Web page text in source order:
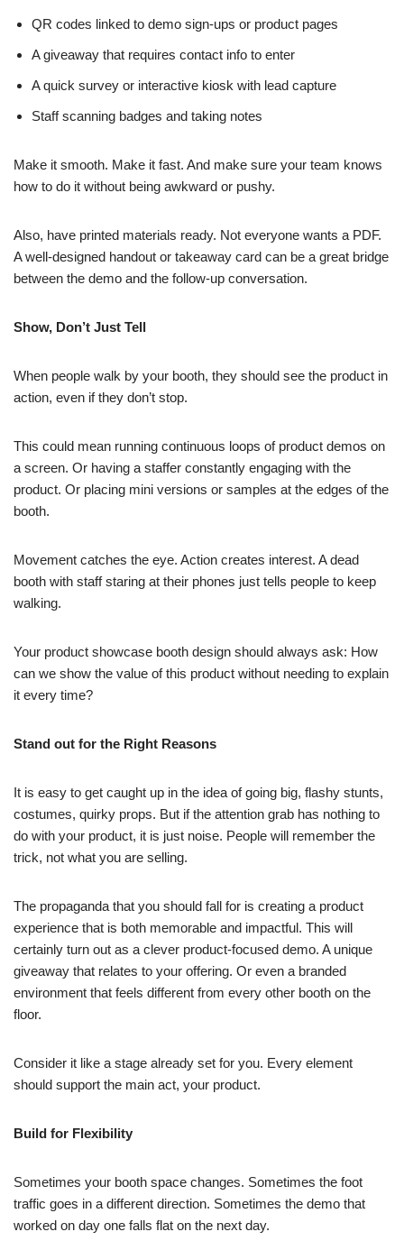
QR codes linked to demo sign-ups or product pages
A giveaway that requires contact info to enter
A quick survey or interactive kiosk with lead capture
Staff scanning badges and taking notes
Make it smooth. Make it fast. And make sure your team knows
how to do it without being awkward or pushy.
Also, have printed materials ready. Not everyone wants a PDF.
A well-designed handout or takeaway card can be a great bridge
between the demo and the follow-up conversation.
Show, Don’t Just Tell
When people walk by your booth, they should see the product in
action, even if they don’t stop.
This could mean running continuous loops of product demos on
a screen. Or having a staffer constantly engaging with the
product. Or placing mini versions or samples at the edges of the
booth.
Movement catches the eye. Action creates interest. A dead
booth with staff staring at their phones just tells people to keep
walking.
Your product showcase booth design should always ask: How
can we show the value of this product without needing to explain
it every time?
Stand out for the Right Reasons
It is easy to get caught up in the idea of going big, flashy stunts,
costumes, quirky props. But if the attention grab has nothing to
do with your product, it is just noise. People will remember the
trick, not what you are selling.
The propaganda that you should fall for is creating a product
experience that is both memorable and impactful. This will
certainly turn out as a clever product-focused demo. A unique
giveaway that relates to your offering. Or even a branded
environment that feels different from every other booth on the
floor.
Consider it like a stage already set for you. Every element
should support the main act, your product.
Build for Flexibility
Sometimes your booth space changes. Sometimes the foot
traffic goes in a different direction. Sometimes the demo that
worked on day one falls flat on the next day.